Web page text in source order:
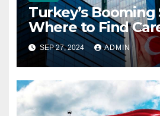
Turkey’s Booming
Where to Find
SEP 27, 2024 ADMIN